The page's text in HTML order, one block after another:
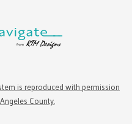
is reproduced with permission
County.